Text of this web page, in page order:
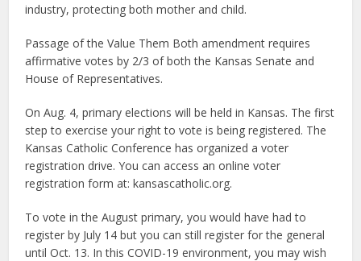
industry, protecting both mother and child.
Passage of the Value Them Both amendment requires
affirmative votes by 2/3 of both the Kansas Senate and
House of Representatives.
On Aug. 4, primary elections will be held in Kansas. The first
step to exercise your right to vote is being registered. The
Kansas Catholic Conference has organized a voter
registration drive. You can access an online voter
registration form at: kansascatholic.org.
To vote in the August primary, you would have had to
register by July 14 but you can still register for the general
until Oct. 13. In this COVID-19 environment, you may wish